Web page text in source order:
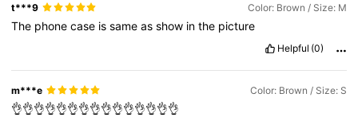
t***9 Color: Brown / Size: M
The phonecase issameasshow inthe picture
Helpful (0)
m***e Color: Brown / Size: S
👌👌👌👌👌👌👌👌👌👌👌👌👌👌👌